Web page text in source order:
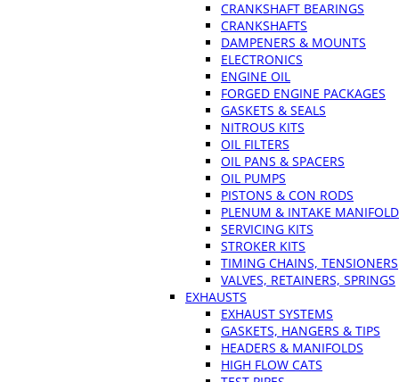
CRANKSHAFT BEARINGS
CRANKSHAFTS
DAMPENERS & MOUNTS
ELECTRONICS
ENGINE OIL
FORGED ENGINE PACKAGES
GASKETS & SEALS
NITROUS KITS
OIL FILTERS
OIL PANS & SPACERS
OIL PUMPS
PISTONS & CON RODS
PLENUM & INTAKE
SERVICING KITS
STROKER KITS
TIMING CHAINS, TENSIONERS
VALVES, RETAINERS, SPRINGS
EXHAUSTS
EXHAUST SYSTEMS
GASKETS, HANGERS & TIPS
HEADERS & MANIFOLDS
HIGH FLOW CATS